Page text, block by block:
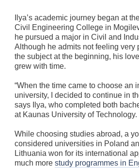
Ilya’s academic journey began at
Civil Engineering College in
he pursued a major in Civil and
Although he admits not feeling very
the subject at the beginning, his
grew with time.
“When the time came to choose an
university, I decided to continue in
says Ilya, who completed both
at Kaunas University of Technology.
While choosing studies abroad, a
considered universities in Poland
Lithuania won for its international
much more study programmes in